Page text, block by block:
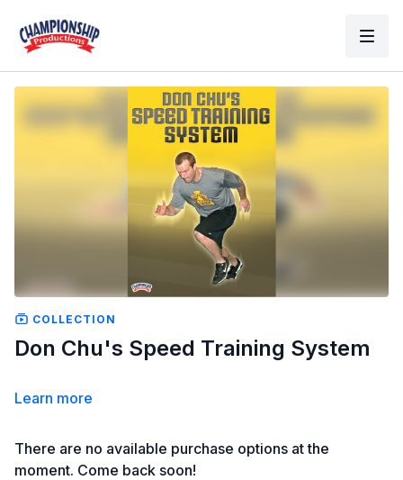
COLLECTION
Don Chu's Speed Training System
Learn more
There are no available purchase options at the
moment. Come back soon!